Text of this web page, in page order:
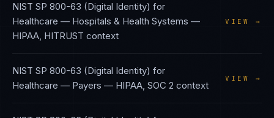
NIST SP 800-63 (Digital Identity) for
Healthcare — Hospitals & Health Systems —
HIPAA, HITRUST context
VIEW →
NIST SP 800-63 (Digital Identity) for
Healthcare — Payers — HIPAA, SOC 2 context
VIEW →